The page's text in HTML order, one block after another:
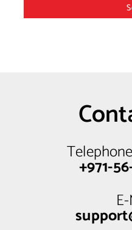
+971-